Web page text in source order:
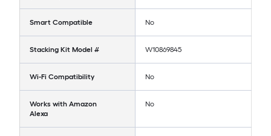
Smart Compatible No
Stacking Kit Model # W10869845
Wi-Fi Compatibility No
Works with Amazon
Alexa
No